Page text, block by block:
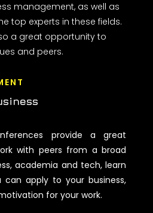
management, as well as
top experts in these fields.
a great opportunity to
and peers.
provide a great
with peers from a broad
academia and tech, learn
apply to your business,
for your work.